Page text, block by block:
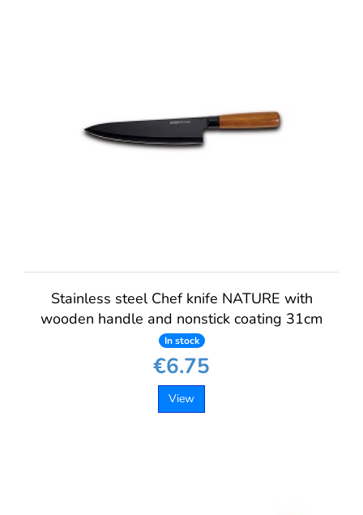
Stainless steel Chef knife NATURE with
wooden handle and nonstick coating 31cm
In stock
€6.75
View